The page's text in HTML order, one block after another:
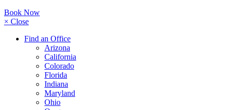
Book Now
× Close
Find an Office
Arizona
California
Colorado
Florida
Indiana
Maryland
Ohio